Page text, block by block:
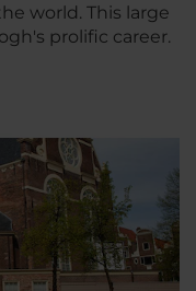
world. This large
prolific career.